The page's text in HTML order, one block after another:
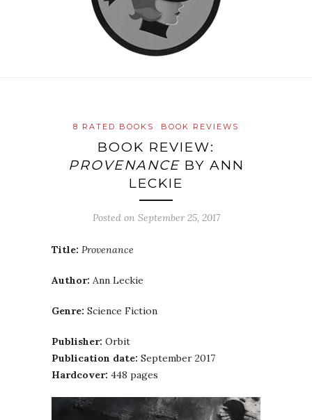
8 RATED BOOKS BOOK REVIEWS
BOOK REVIEW:
PROVENANCEBY ANN
LECKIE
Posted on September 25, 2017
Title: Provenance
Author: Ann Leckie
Genre: Science Fiction
Publisher: Orbit
Publication date: September 2017
Hardcover: 448 pages